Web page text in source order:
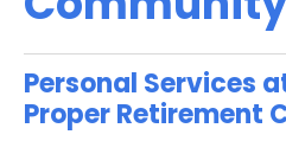
Personal Services
Proper Retirement